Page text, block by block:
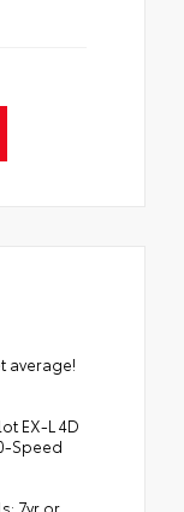
average!
EX-L 4D
Speed
7yr or